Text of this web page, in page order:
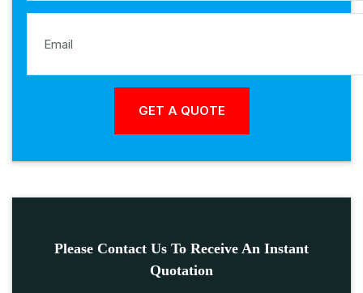
Please Contact Us To Receive An Instant
Quotation